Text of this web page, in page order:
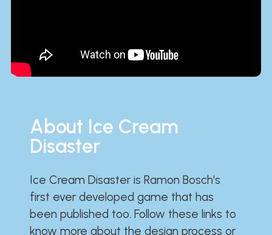
About Ice Cream
Disaster
Ice Cream Disaster is Ramon Bosch's
first ever developed game that has
been published too. Follow these links to
know more about thedesign process or